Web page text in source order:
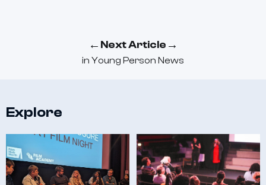
← Next Article →
in Young Person News
Explore